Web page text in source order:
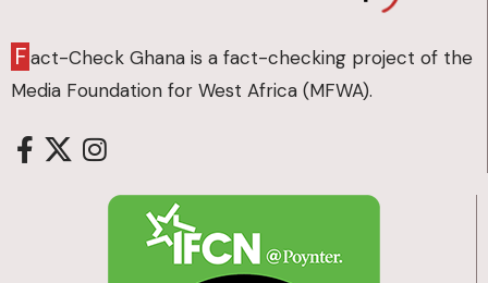
Fact-Check Ghana is a fact-checking project of the
Media Foundation for West Africa (MFWA).